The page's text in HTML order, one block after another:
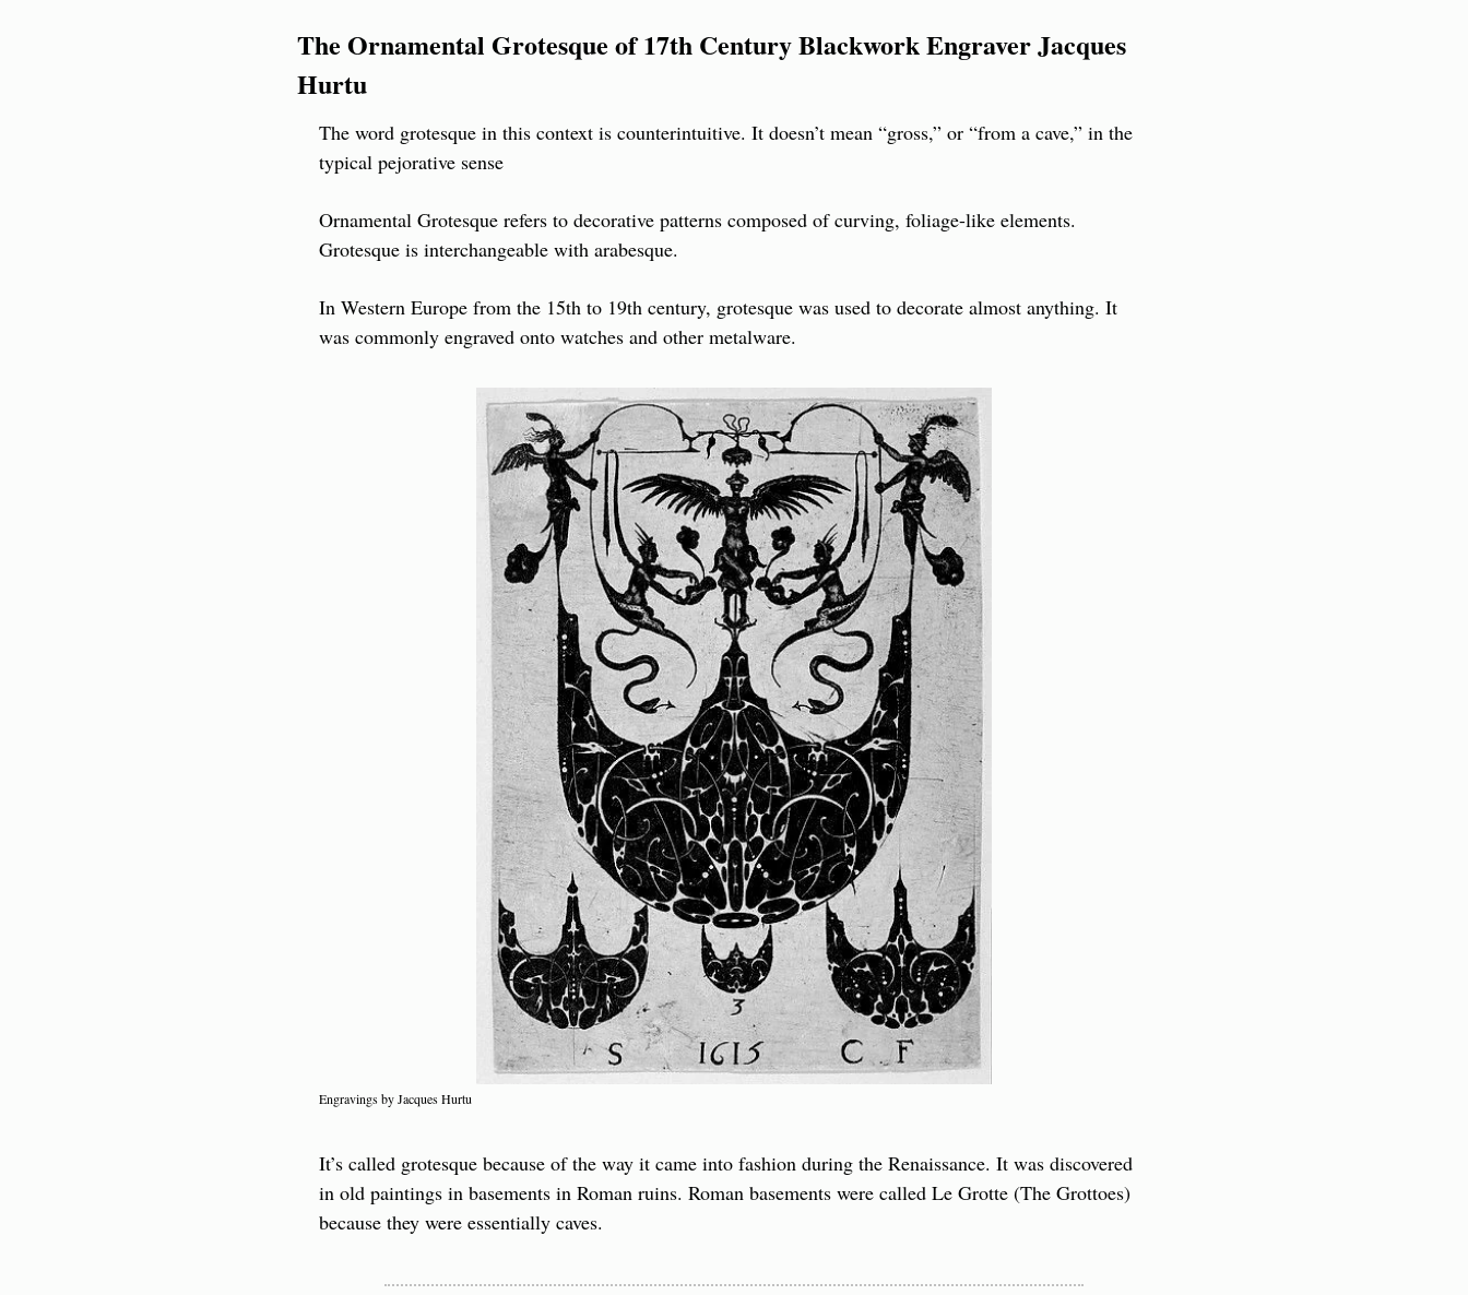
The Ornamental Grotesque of 17th Century Blackwork Engraver Jacques
Hurtu
The word grotesque in this context is counterintuitive. It doesn’t mean “gross,” or “from a cave,” in the
typical pejorative sense
Ornamental Grotesque refers to decorative patterns composed of curving, foliage-like elements.
Grotesque is interchangeable with arabesque.
In Western Europe from the 15th to 19th century, grotesque was used to decorate almost anything. It
was commonly engraved onto watches and other metalware.
Engravings by Jacques Hurtu
It’s called grotesque because of the way it came into fashion during the Renaissance. It was discovered
in old paintings in basements in Roman ruins. Roman basements were called Le Grotte (The Grottoes)
because they were essentially caves.